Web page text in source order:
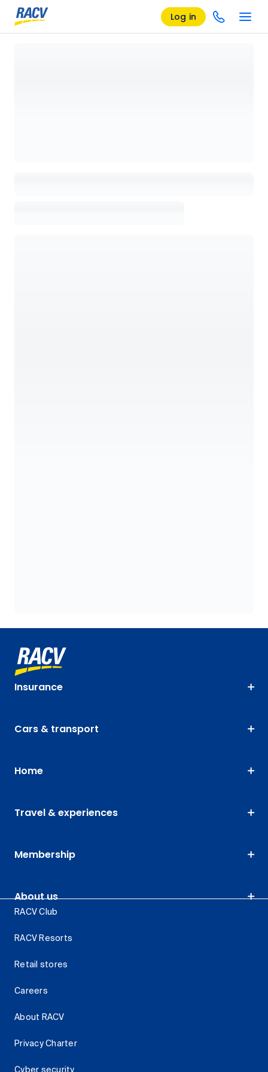
Log in
Insurance
Cars & transport
Home
Travel & experiences
Membership
About us
RACV Club
RACV Resorts
Retail stores
Careers
About RACV
Privacy Charter
Cyber security